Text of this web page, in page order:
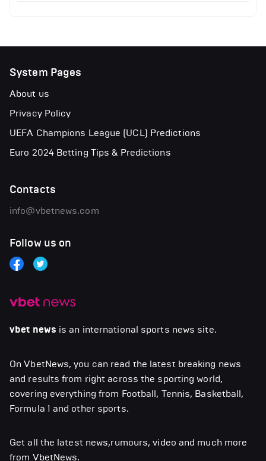
vbet news is an international sports news site.
On VbetNews, you can read the latest breaking news
and results from right across the sporting world,
covering everything from Football, Tennis, Basketball,
Formula 1 and other sports.
Get all the latest news,rumours, video and much more
from VbetNews.
System Pages
About us
Privacy Policy
UEFA Champions League (UCL) Predictions
Euro 2024 Betting Tips & Predictions
Contacts
info@vbetnews.com
Follow us on